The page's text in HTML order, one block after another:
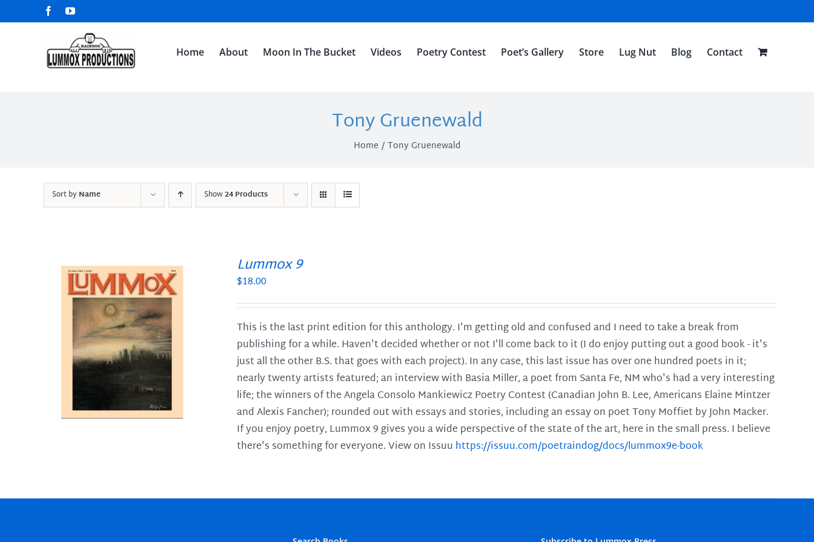
to
FacebookYouTube
Home About Moon In The Bucket Videos Poetry Contest Poet’s Gallery Store Lug Nut Blog Contact
Tony Gruenewald
Home Tony Gruenewald
Sort byName Show24 Products
Lummox 9
$18.00
This is the last print edition for this anthology. I'm getting old and confused and I need to take a break from
publishing for a while. Haven't decided whether or not I'll come back to it (I do enjoy putting out a good book - it's
just all the other B.S. that goes with each project). In any case, this last issue has over one hundred poets in it;
nearly twenty artists featured; an interview with Basia Miller, a poet from Santa Fe, NM who's had a very interesting
life; the winners of the Angela Consolo Mankiewicz Poetry Contest (Canadian John B. Lee, Americans Elaine Mintzer
and Alexis Fancher); rounded out with essays and stories, including an essay on poet Tony Moffiet by John Macker.
If you enjoy poetry, Lummox 9 gives you a wide perspective of the state of the art, here in the small press. I believe
there's something for everyone. View on Issuu https://issuu.com/poetraindog/docs/lummox9e-book